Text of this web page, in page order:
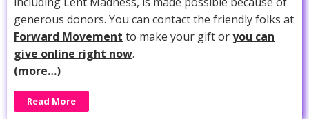
generous donors. You can contact the friendly folks at
Forward Movement to make your gift oryou can
give online right now.
(more…)
Read More